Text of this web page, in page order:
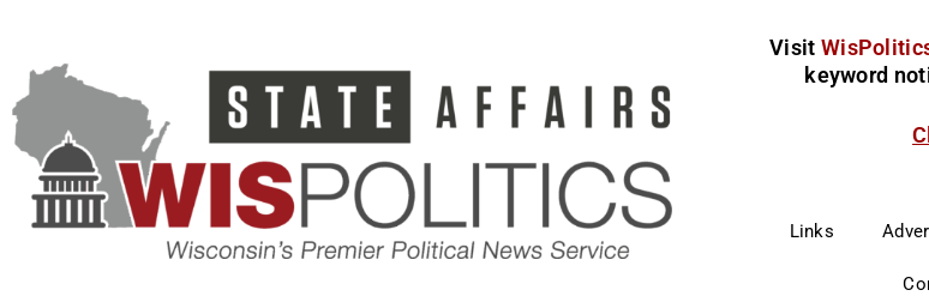
Visit
keyword
Links